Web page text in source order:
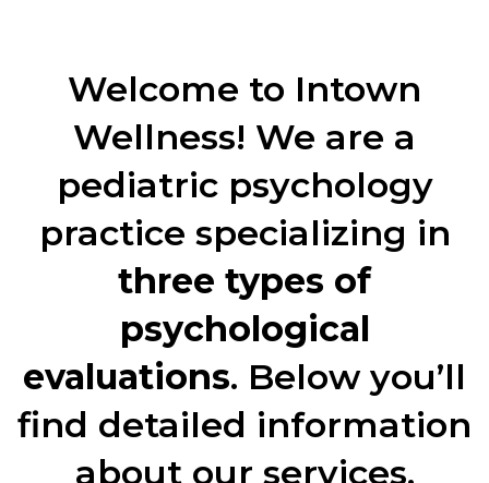
Welcome to Intown
Wellness! We are a
pediatric psychology
practice specializing in
three types of
psychological
evaluations. Below you’ll
find detailed information
about our services,